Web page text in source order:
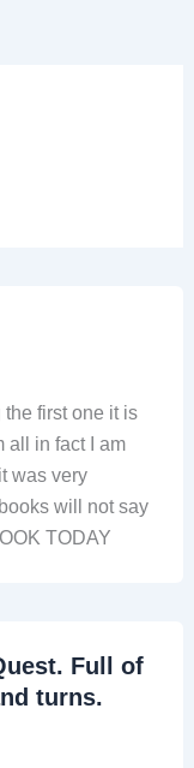
the first one it is
all in fact I am
was very
will not say
TODAY
Full of
turns.